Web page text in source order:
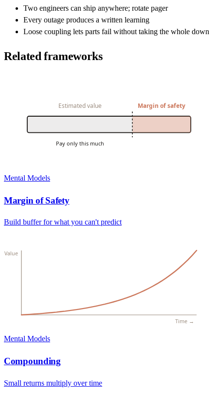
Two engineers can ship anywhere; rotate pager
Every outage produces a written learning
Loose coupling lets parts fail without taking the whole down
Related frameworks
Estimated value Margin of safety
Pay only this much
Mental Models
Margin of Safety
Build buffer for what you can't predict
Time →
Value
Mental Models
Compounding
Small returns multiply over time